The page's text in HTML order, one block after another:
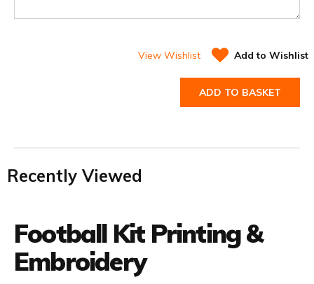
View Wishlist Add to Wishlist
ADD TO BASKET
Recently Viewed
Football Kit Printing &
Embroidery